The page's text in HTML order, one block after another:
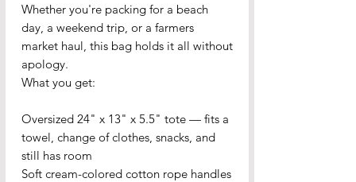
Whether you're packing for a beach
day, a weekend trip, or a farmers
market haul, this bag holds it all without
apology.
What you get:
Oversized 24" x 13" x 5.5" tote — fits a
towel, change of clothes, snacks, and
still has room
Soft cream-colored cotton rope handles